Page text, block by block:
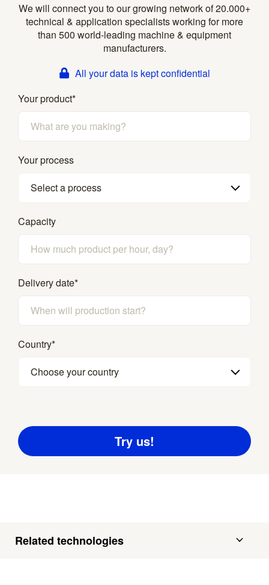
We will connect you to our growing network of 20.000+
technical & application specialists working for more
than 500 world-leading machine & equipment
manufacturers.
All your data is kept confidential
Your product*
Your process
Select a process
Capacity
Delivery date*
Country*
Choose your country
Related technologies